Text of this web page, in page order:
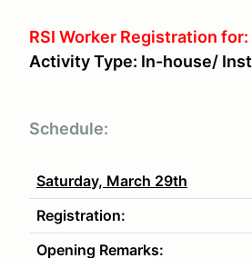
RSI Worker Registration for:
Activity Type: In-house/
Schedule:
Saturday, March 29th
Registration:
Opening Remarks: